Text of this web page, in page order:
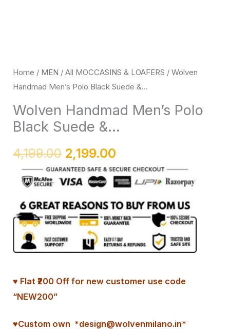
Home / MEN /All MOCCASINS & LOAFERS / Wolven
Handmad Men’s Polo Black Suede &...
Wolven Handmad Men’s Polo
Black Suede &...
4,199.00 2,199.00
♥ Flat ₹200 Off for new customer use code
“NEW200”
♥Custom own *design@wolvenmilano.in*
Sole
quantity